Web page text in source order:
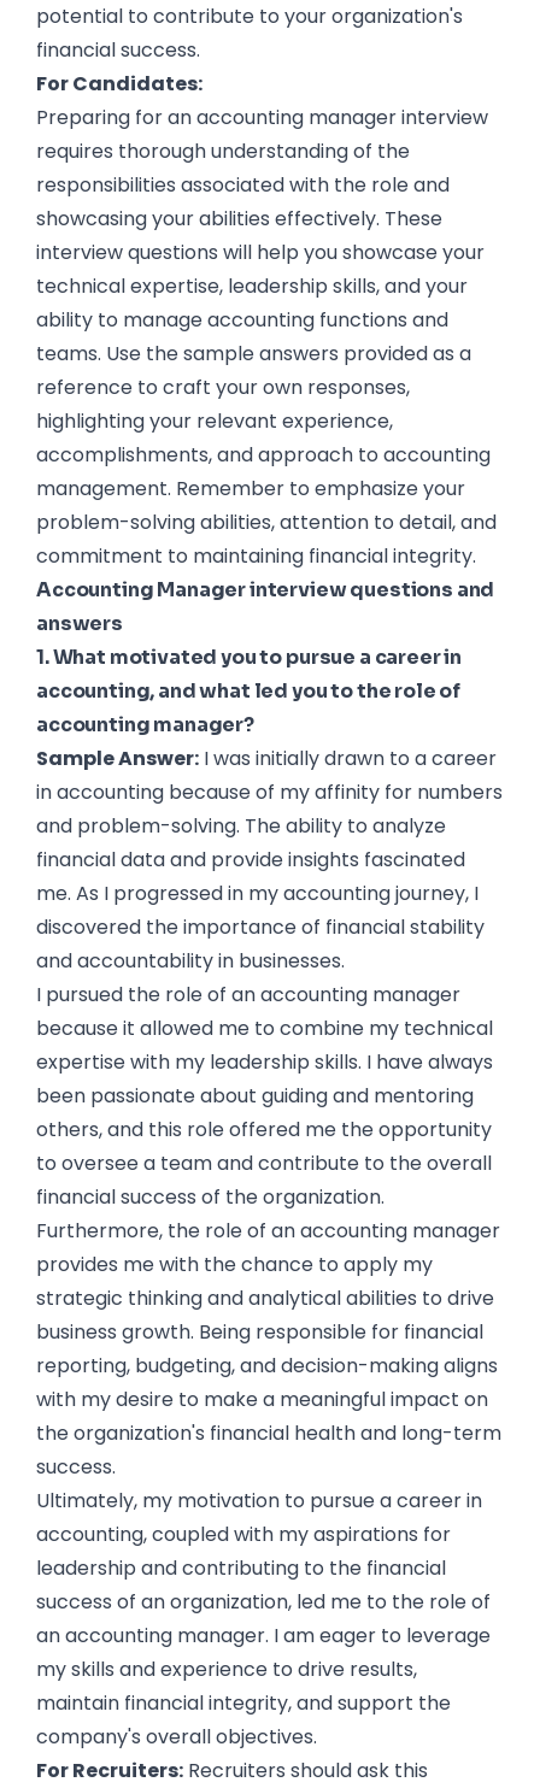
potential to contribute to your organization's
financial success.
For Candidates:
Preparing for an accounting manager interview
requires thorough understanding of the
responsibilities associated with the role and
showcasing your abilities effectively. These
interview questions will help you showcase your
technical expertise, leadership skills, and your
ability to manage accounting functions and
teams. Use the sample answers provided as a
reference to craft your own responses,
highlighting your relevant experience,
accomplishments, and approach to accounting
management. Remember to emphasize your
problem-solving abilities, attention to detail, and
commitment to maintaining financial integrity.
Accounting Manager interview questions and
answers
1. What motivated you to pursue a career in
accounting, and what led you to the role of
accounting manager?
Sample Answer: I was initially drawn to a career
in accounting because of my affinity for numbers
and problem-solving. The ability to analyze
financial data and provide insights fascinated
me. As I progressed in my accounting journey, I
discovered the importance of financial stability
and accountability in businesses.
I pursued the role of an accounting manager
because it allowed me to combine my technical
expertise with my leadership skills. I have always
been passionate about guiding and mentoring
others, and this role offered me the opportunity
to oversee a team and contribute to the overall
financial success of the organization.
Furthermore, the role of an accounting manager
provides me with the chance to apply my
strategic thinking and analytical abilities to drive
business growth. Being responsible for financial
reporting, budgeting, and decision-making aligns
with my desire to make a meaningful impact on
the organization's financial health and long-term
success.
Ultimately, my motivation to pursue a career in
accounting, coupled with my aspirations for
leadership and contributing to the financial
success of an organization, led me to the role of
an accounting manager. I am eager to leverage
my skills and experience to drive results,
maintain financial integrity, and support the
company's overall objectives.
For Recruiters: Recruiters should ask this